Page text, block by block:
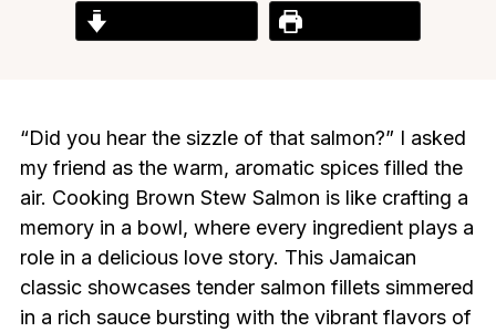
“Did you hear the sizzle of that salmon?” I asked
my friend as the warm, aromatic spices filled the
air. Cooking Brown Stew Salmon is like crafting a
memory in a bowl, where every ingredient plays a
role in a delicious love story. This Jamaican
classic showcases tender salmon fillets simmered
in a rich sauce bursting with the vibrant flavors of